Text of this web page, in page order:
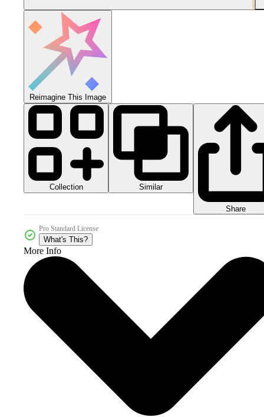
Reimagine This Image
Collection Similar
Share
Pro Standard License
What's This?
More Info